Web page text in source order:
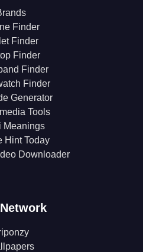
Finder
Finder
Finder
Finder
Finder
Generator
Tools
Meanings
Hint Today
Downloader